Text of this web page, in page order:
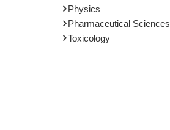
Physics
Pharmaceutical Sciences
Toxicology